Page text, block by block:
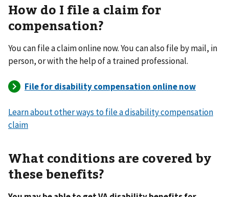
How do I file a claim for
compensation?
You can file a claim online now. You can also file by mail, in
person, or with the help of a trained professional.
Learn about other ways to file a disability compensation
claim
What conditions are covered by
these benefits?